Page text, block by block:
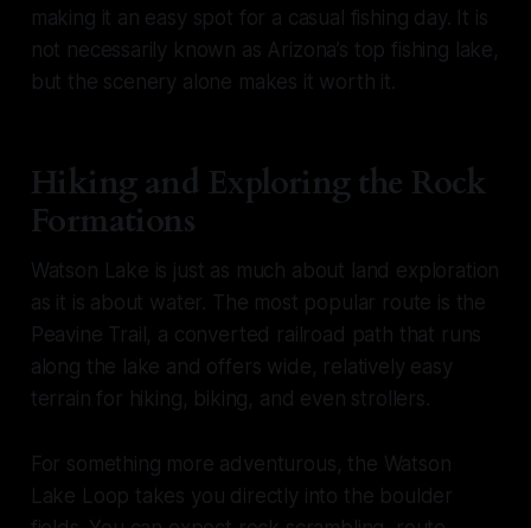
making it an easy spot for a casual fishing day. It is
not necessarily known as Arizona’s top fishing lake,
but the scenery alone makes it worth it.
Hiking and Exploring the Rock
Formations
Watson Lake is just as much about land exploration
as it is about water. The most popular route is the
Peavine Trail, a converted railroad path that runs
along the lake and offers wide, relatively easy
terrain for hiking, biking, and even strollers.
For something more adventurous, the Watson
Lake Loop takes you directly into the boulder